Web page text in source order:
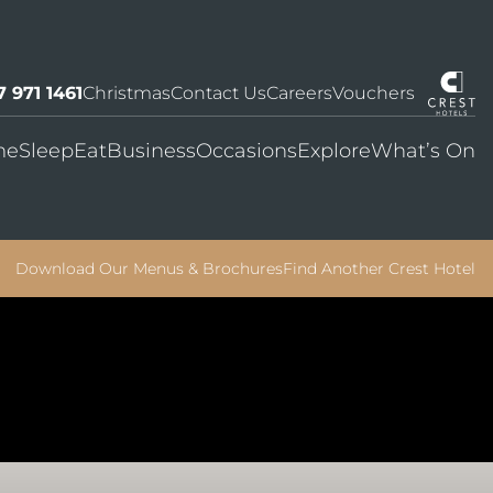
SleepEatBusinessOccasionsExploreWhat’s On
ChristmasContact UsCareersVouchers
971 1461
Download Our Menus & BrochuresFind Another Crest Hotel